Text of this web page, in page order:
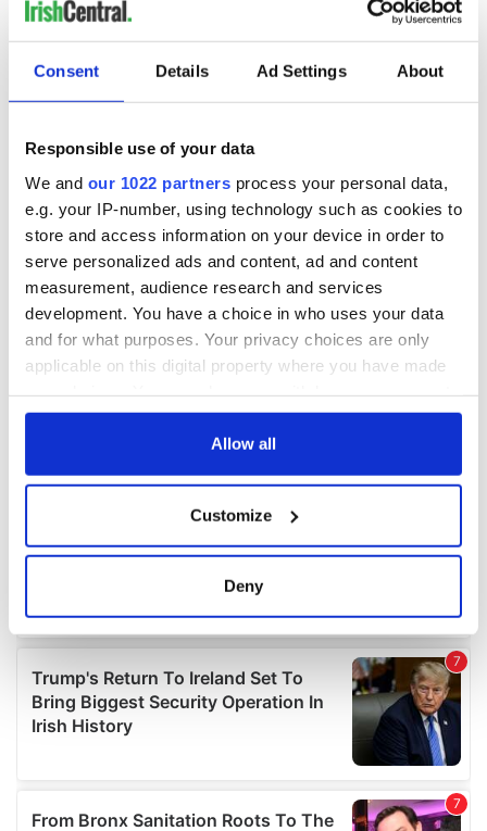
Consent Details Ad Settings About
Responsible use of your data
We and our 1022 partners process your personal data,
e.g. your IP-number, using technology such as cookies to
store and access information on your device in order to
serve personalized ads and content, ad and content
measurement, audience research and services
development. You have a choice in who uses your data
and for what purposes. Your privacy choices are only
applicable on this digital property where you have made
any time from the Cookie Declaration or by clicking on
Collect information about your geographical
location which can be accurate to within several
Find out more about how your personal data is processed
and set your preferences in thedetails section
We use cookies to personalise content and ads, to
provide social media features and to analyse our traffic.
We also share information about your use of our site with
our social media, advertising and analytics partners who
Allow all
Customize
Deny